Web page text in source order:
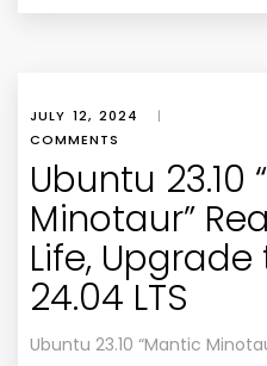
JULY 12, 2024 |
COMMENTS
Ubuntu 23.10
Minotaur”
Life,
24.04 LTS
Ubuntu 23.10 “Mantic